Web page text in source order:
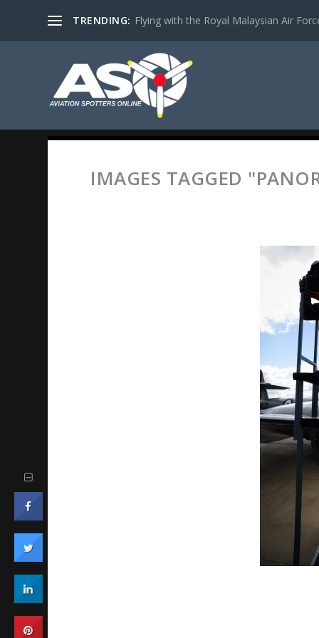
TRENDING: Flying with the Royal Malaysian Air
IMAGES TAGGED